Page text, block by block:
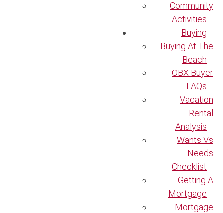
Community
Activities
Buying
Buying At The
Beach
OBX Buyer
FAQs
Vacation
Rental
Analysis
Wants Vs
Needs
Checklist
Getting A
Mortgage
Mortgage